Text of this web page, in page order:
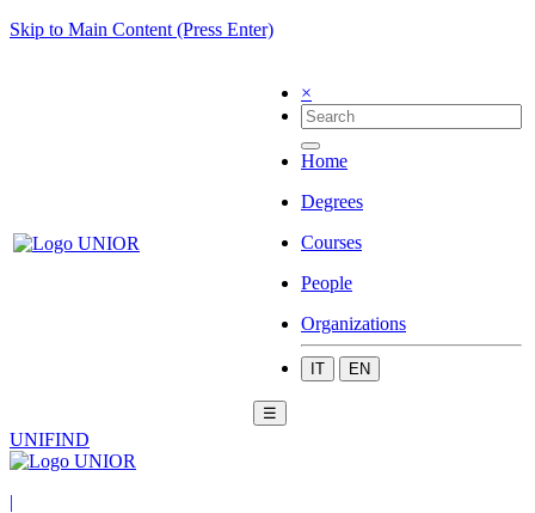
Skip to Main Content (Press Enter)
×
Home
Degrees
Courses
People
Organizations
IT EN
☰
UNIFIND
|